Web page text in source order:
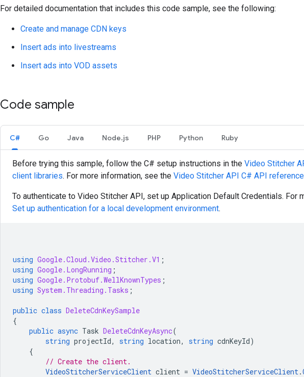
For detailed documentation that includes this code sample, see the following:
Create and manage CDN keys
Insert ads into livestreams
Insert ads into VOD assets
Code sample
C# Go Java Node.js PHP Python Ruby
Before trying this sample, follow the C# setup instructions in the Video Stitcher
client libraries. For more information, see the Video Stitcher API C# API
To authenticate to Video Stitcher API, set up Application Default Credentials. For
Set up authentication for a local development environment.
using Google.Cloud.Video.Stitcher.V1 ;
using Google.LongRunning ;
using Google.Protobuf.WellKnownTypes ;
using System.Threading.Tasks ;
public class DeleteCdnKeySample
{
public async Task DeleteCdnKeyAsync(
string projectId, string location, string cdnKeyId)
{
// Create the client.
VideoStitcherServiceClient client = VideoStitcherServiceClient.